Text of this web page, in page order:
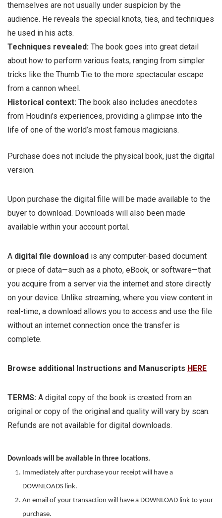
themselves are not usually under suspicion by the
audience. He reveals the special knots, ties, and techniques
he used in his acts.
Techniques revealed: The book goes into great detail
about how to perform various feats, ranging from simpler
tricks like the Thumb Tie to the more spectacular escape
from a cannon wheel.
Historical context: The book also includes anecdotes
from Houdini’s experiences, providing a glimpse into the
life of one of the world’s most famous magicians.
Purchase does not include the physical book, just the digital
version.
Upon purchase the digital fille will be made available to the
buyer to download. Downloads will also been made
available within your account portal.
A digital file download is any computer-based document
or piece of data—such as a photo, eBook, or software—that
you acquire from a server via the internet and store directly
on your device. Unlike streaming, where you view content in
real-time, a download allows you to access and use the file
without an internet connection once the transfer is
complete.
Browse additional Instructions and Manuscripts HERE
TERMS: A digital copy of the book is created from an
original or copy of the original and quality will vary by scan.
Refunds are not available for digital downloads.
Downloads will be available in three locations.
Immediately after purchase your receipt will have a
DOWNLOADS link.
An email of your transaction will have a DOWNLOAD link to your
purchase.